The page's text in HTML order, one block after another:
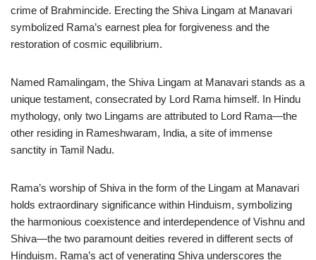
crime of Brahmincide. Erecting the Shiva Lingam at Manavari
symbolized Rama’s earnest plea for forgiveness and the
restoration of cosmic equilibrium.
Named Ramalingam, the Shiva Lingam at Manavari stands as a
unique testament, consecrated by Lord Rama himself. In Hindu
mythology, only two Lingams are attributed to Lord Rama—the
other residing in Rameshwaram, India, a site of immense
sanctity in Tamil Nadu.
Rama’s worship of Shiva in the form of the Lingam at Manavari
holds extraordinary significance within Hinduism, symbolizing
the harmonious coexistence and interdependence of Vishnu and
Shiva—the two paramount deities revered in different sects of
Hinduism. Rama’s act of venerating Shiva underscores the